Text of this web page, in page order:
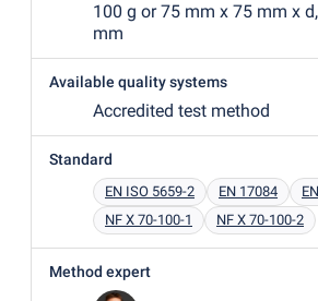
100 g or 75 mm x 75 mm x
mm
Available quality systems
Accredited test method
Standard
EN ISO 5659-2 EN 17084
NF X 70-100-1
NF X 70-100-2
Method expert